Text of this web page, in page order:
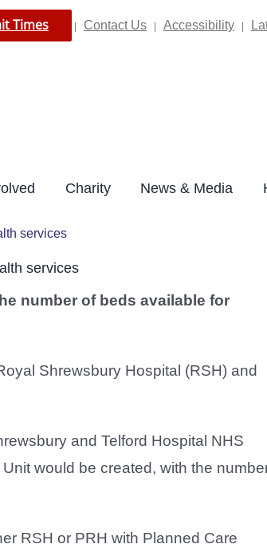
Times Contact Us Accessibility
Charity News & Media
services
services
number of beds available for
Shrewsbury Hospital (RSH) and
and Telford Hospital NHS
would be created, with the
RSH or PRH with Planned Care